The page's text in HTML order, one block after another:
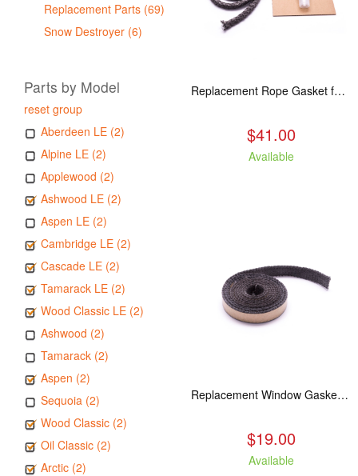
Replacement Parts (69)
Snow Destroyer (6)
Parts by Model
reset group
Aberdeen LE (2)
Alpine LE (2)
Applewood (2)
Ashwood LE (2)
Aspen LE (2)
Cambridge LE (2)
Cascade LE (2)
Tamarack LE (2)
Wood Classic LE (2)
Ashwood (2)
Tamarack (2)
Aspen (2)
Sequoia (2)
Wood Classic (2)
Oil Classic (2)
Arctic (2)
Replacement Rope Gasket for all Kuma Stoves, 8 feet
$41.00
Available
Replacement Window Gasket for all Kuma Stoves, 5 feet
$19.00
Available